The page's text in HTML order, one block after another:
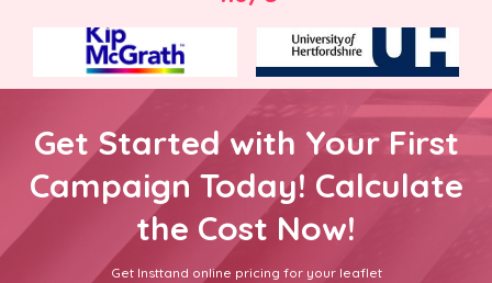
Get Started with Your First
Campaign Today! Calculate
the Cost Now!
Get Insttand online pricing for your leaflet